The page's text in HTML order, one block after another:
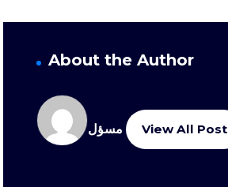
About the Author
مسؤل View All Post